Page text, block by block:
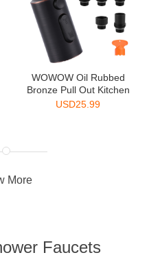
WOWOW Oil Rubbed
Bronze Pull Out Kitchen
Faucet...
USD25.99
More
Faucets